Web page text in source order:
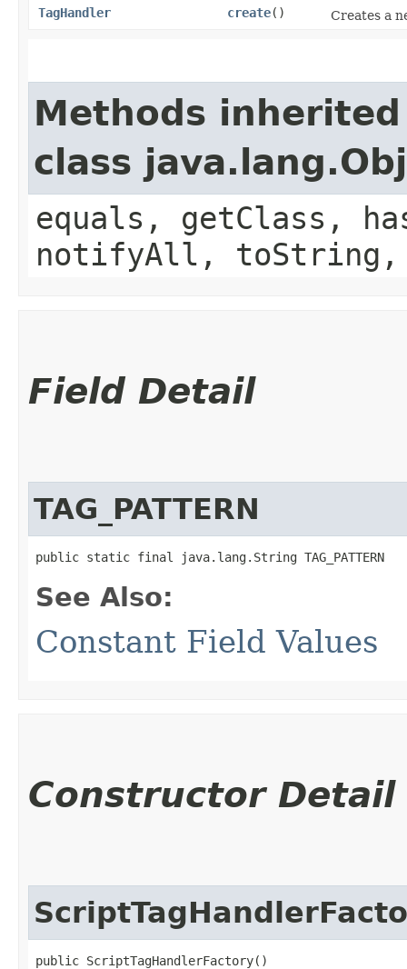
TagHandler create() Creates a
Methods
class
equals, getClass,
notifyAll,
Field Detail
TAG_PATTERN
public static final java.lang.String TAG_PATTERN
See Also:
Constant Field Values
Constructor Detail
public ScriptTagHandlerFactory()